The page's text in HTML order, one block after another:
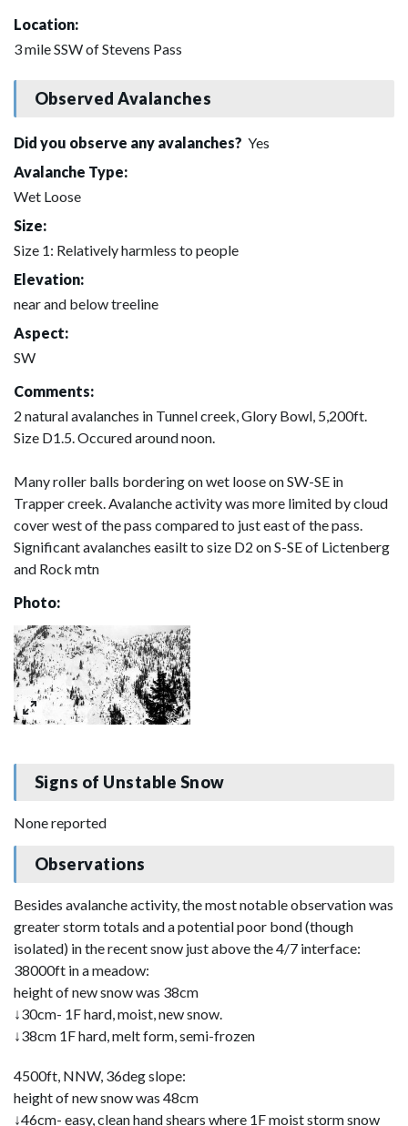
Location:
3 mile SSW of Stevens Pass
Observed Avalanches
Did you observe any avalanches? Yes
Avalanche Type:
Wet Loose
Size:
Size 1: Relatively harmless to people
Elevation:
near and below treeline
Aspect:
SW
Comments:
2 natural avalanches in Tunnel creek, Glory Bowl, 5,200ft.
Size D1.5. Occured around noon.
Many roller balls bordering on wet loose on SW-SE in
Trapper creek. Avalanche activity was more limited by cloud
cover west of the pass compared to just east of the pass.
Significant avalanches easilt to size D2 on S-SE of Lictenberg
and Rock mtn
Photo:
Signs of Unstable Snow
None reported
Observations
Besides avalanche activity, the most notable observation was
greater storm totals and a potential poor bond (though
isolated) in the recent snow just above the 4/7 interface:
38000ft in a meadow:
height of new snow was 38cm
↓30cm- 1F hard, moist, new snow.
↓38cm 1F hard, melt form, semi-frozen
4500ft, NNW, 36deg slope:
height of new snow was 48cm
↓46cm- easy, clean hand shears where 1F moist storm snow